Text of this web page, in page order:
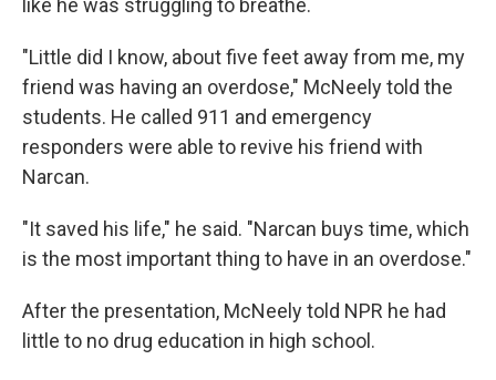
like he was struggling to breathe.
"Little did I know, about five feet away from me, my
friend was having an overdose," McNeely told the
students. He called 911 and emergency
responders were able to revive his friend with
Narcan.
"It saved his life," he said. "Narcan buys time, which
is the most important thing to have in an overdose."
After the presentation, McNeely told NPR he had
little to no drug education in high school.